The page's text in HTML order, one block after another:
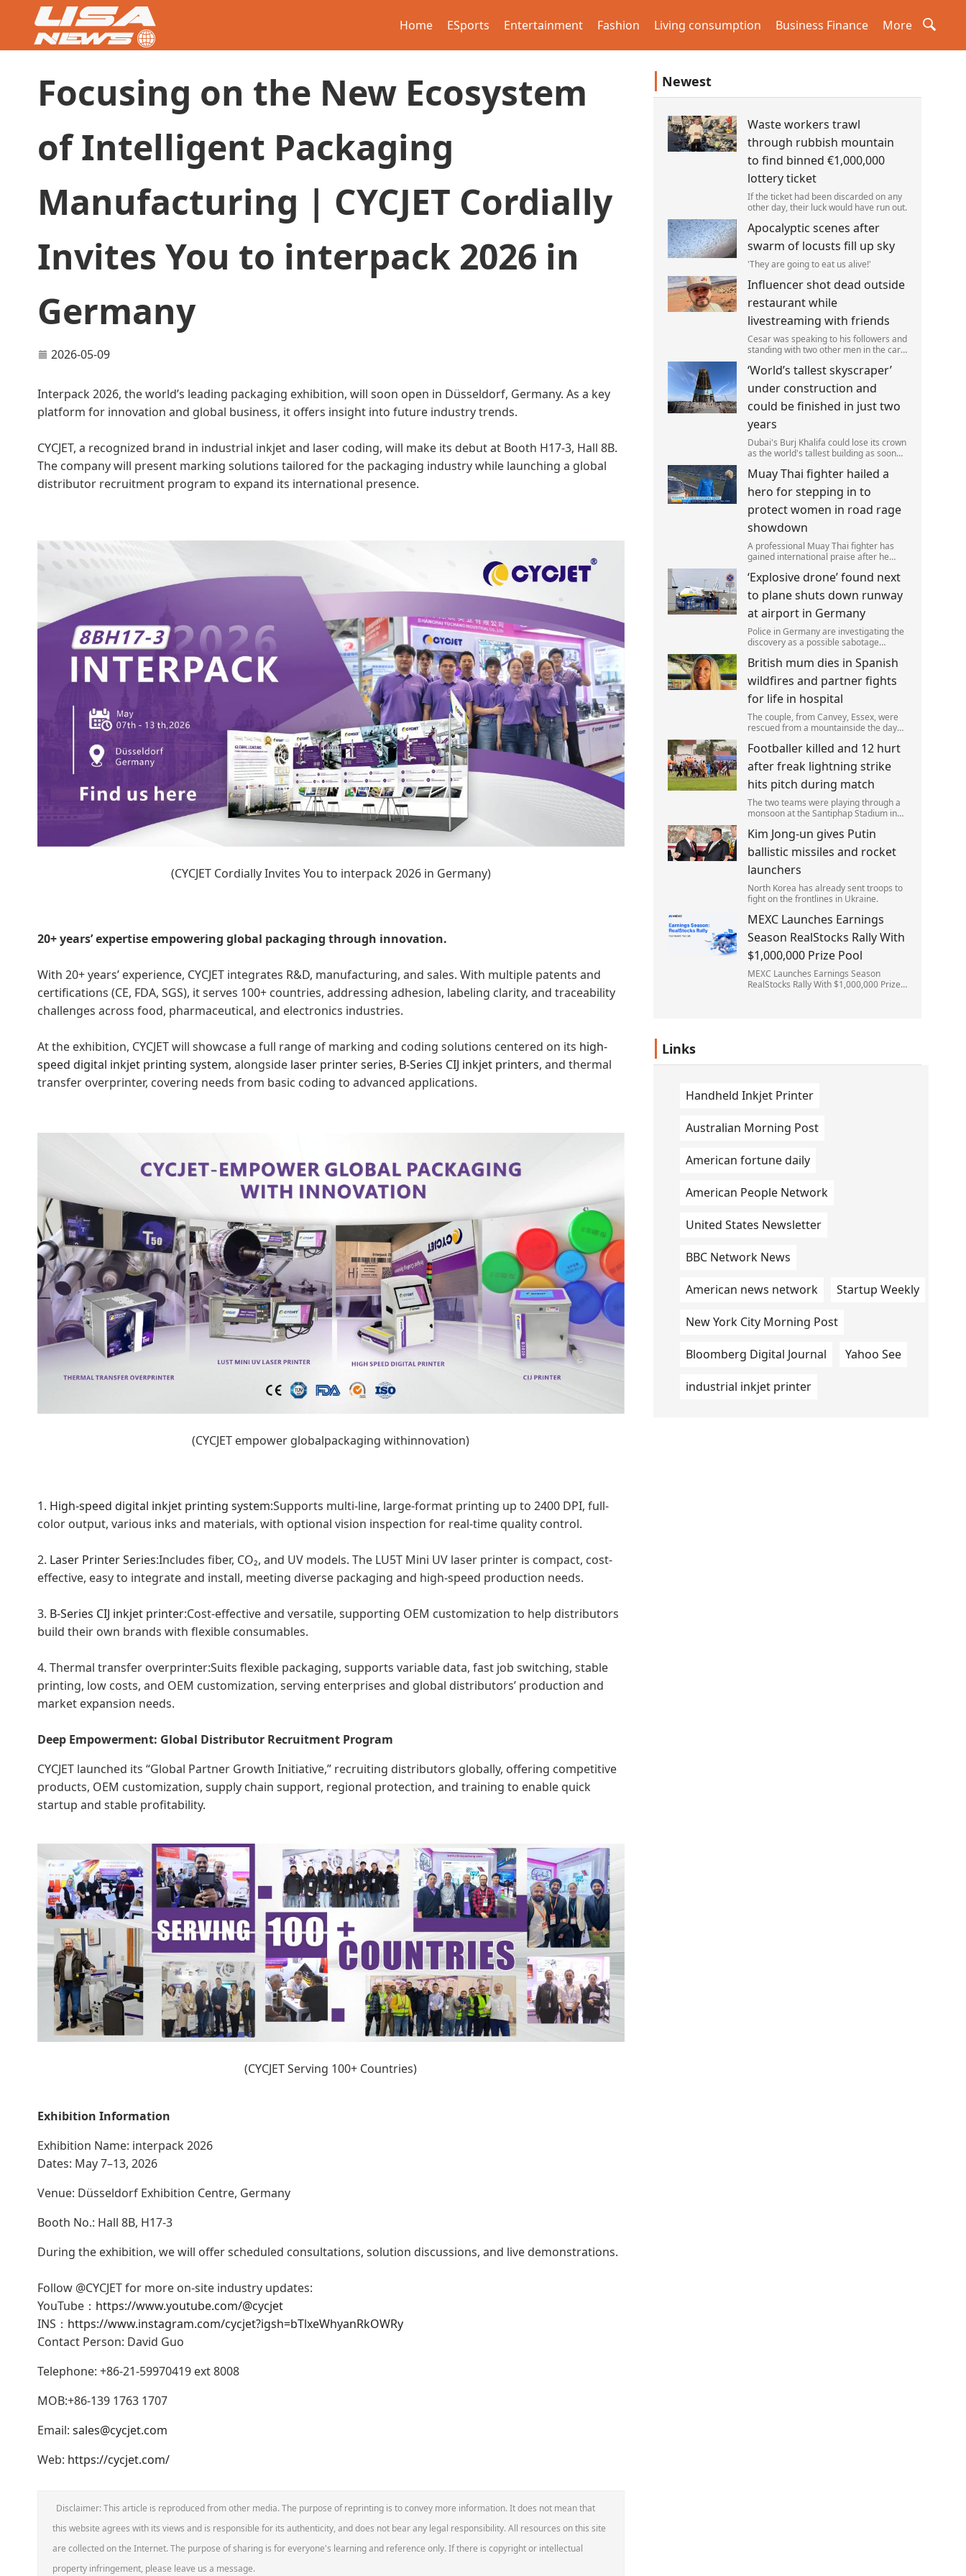
Home ESports Entertainment Fashion Living consumption Business Finance More
Focusing on the New Ecosystem
of Intelligent Packaging
Manufacturing | CYCJET Cordially
Invites You to interpack 2026 in
Germany
2026-05-09
Interpack 2026, the world’s leading packaging exhibition, will soon open in Düsseldorf, Germany. As a key
platform for innovation and global business, it offers insight into future industry trends.
CYCJET, a recognized brand in industrial inkjet and laser coding, will make its debut at Booth H17-3, Hall 8B.
The company will present marking solutions tailored for the packaging industry while launching a global
distributor recruitment program to expand its international presence.
(CYCJET Cordially Invites You to interpack 2026 in Germany)
20+ years’ expertise empowering global packaging through innovation.
With 20+ years’ experience, CYCJET integrates R&D, manufacturing, and sales. With multiple patents and
certifications (CE, FDA, SGS), it serves 100+ countries, addressing adhesion, labeling clarity, and traceability
challenges across food, pharmaceutical, and electronics industries.
At the exhibition, CYCJET will showcase a full range of marking and coding solutions centered on its high-
speed digital inkjet printing system, alongside laser printer series, B-Series CIJ inkjet printers, and thermal
transfer overprinter, covering needs from basic coding to advanced applications.
(CYCJET empower globalpackaging withinnovation)
1. High-speed digital inkjet printing system:Supports multi-line, large-format printing up to 2400 DPI, full-
color output, various inks and materials, with optional vision inspection for real-time quality control.
2. Laser PrinterSeries:Includes fiber, CO₂, and UV models. The LU5T Mini UV laser printer is compact, cost-
effective, easy to integrate and install, meeting diverse packaging and high-speed production needs.
3. B-Series CIJ inkjet printer:Cost-effective and versatile, supporting OEM customization to help distributors
build their own brands with flexible consumables.
4. Thermal transfer overprinter:Suits flexible packaging, supports variable data, fast job switching, stable
printing, low costs, and OEM customization, serving enterprises and global distributors’ production and
market expansion needs.
Deep Empowerment: Global Distributor Recruitment Program
CYCJET launched its “Global Partner Growth Initiative,” recruiting distributors globally, offering competitive
products, OEM customization, supply chain support, regional protection, and training to enable quick
startup and stable profitability.
(CYCJET Serving 100+ Countries)
Exhibition Information
Exhibition Name: interpack 2026
Dates: May 7–13, 2026
Venue: Düsseldorf Exhibition Centre, Germany
Booth No.: Hall 8B, H17-3
During the exhibition, we will offer scheduled consultations, solution discussions, and live demonstrations.
Follow @CYCJET for more on-site industry updates:
YouTube： https://www.youtube.com/@cycjet
INS： https://www.instagram.com/cycjet?igsh=bTlxeWhyanRkOWRy
Contact Person: David Guo
Telephone: +86-21-59970419 ext 8008
MOB:+86-139 1763 1707
Email: sales@cycjet.com
Web: https://cycjet.com/
Disclaimer: This article is reproduced from other media. The purpose of reprinting is to convey more information. It does not mean that
this website agrees with its views and is responsible for its authenticity, and does not bear any legal responsibility. All resources on this site
are collected on the Internet. The purpose of sharing is for everyone's learning and reference only. If there is copyright or intellectual
property infringement, please leave us a message.
Newest
Waste workers trawl
through rubbish mountain
to find binned €1,000,000
lottery ticket
If the ticket had been discarded on any
other day, their luck would have run out.
Apocalyptic scenes after
swarm of locusts fill up sky
'They are going to eat us alive!'
Influencer shot dead outside
restaurant while
livestreaming with friends
Cesar was speaking to his followers and
standing with two other men in the car
attack happened.
‘World’s tallest skyscraper’
under construction and
could be finished in just two
years
Dubai's Burj Khalifa could lose its crown
as the world's tallest building as soon
continues at pace.
Muay Thai fighter hailed a
hero for stepping in to
protect women in road rage
showdown
A professional Muay Thai fighter has
gained international praise after he
during a road rage incident.
‘Explosive drone’ found next
to plane shuts down runway
at airport in Germany
Police in Germany are investigating the
discovery as a possible sabotage
produced so far.
British mum dies in Spanish
wildfires and partner fights
for life in hospital
The couple, from Canvey, Essex, were
rescued from a mountainside the day
critically ill in hospital.
Footballer killed and 12 hurt
after freak lightning strike
hits pitch during match
The two teams were playing through a
monsoon at the Santiphap Stadium in
struck the rain-soaked pitch.
Kim Jong-un gives Putin
ballistic missiles and rocket
launchers
North Korea has already sent troops to
fight on the frontlines in Ukraine.
MEXC Launches Earnings
Season RealStocks Rally With
$1,000,000 Prize Pool
MEXC Launches Earnings Season
RealStocks Rally With $1,000,000 Prize
Links
Handheld Inkjet Printer
Australian Morning Post
American fortune daily
American People Network
United States Newsletter
BBC Network News
American news network Startup Weekly
New York City Morning Post
Bloomberg Digital Journal Yahoo See
industrial inkjet printer